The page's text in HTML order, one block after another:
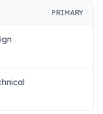
PRIMARY